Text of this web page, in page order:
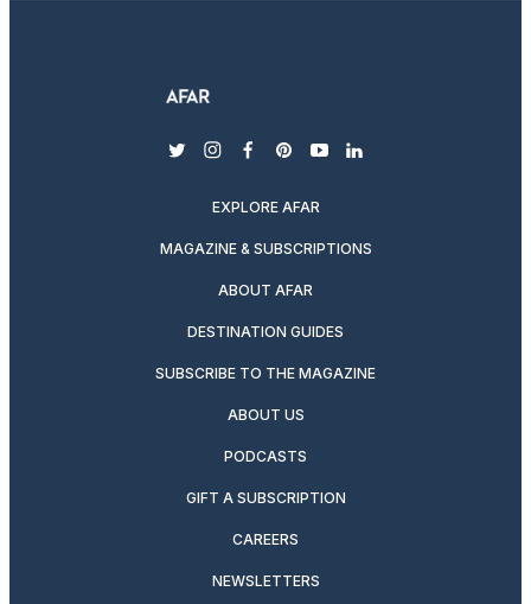
twitterinstagram
facebook
pinterest
youtubelinkedin
EXPLORE AFAR
MAGAZINE & SUBSCRIPTIONS
ABOUT AFAR
DESTINATION GUIDES
SUBSCRIBE TO THE MAGAZINE
ABOUT US
PODCASTS
GIFT A SUBSCRIPTION
CAREERS
NEWSLETTERS